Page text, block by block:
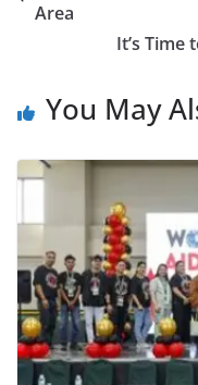
Area
It’s Time
You May